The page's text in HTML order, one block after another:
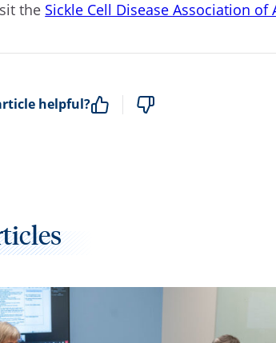
the Sickle Cell Disease Association of
helpful?